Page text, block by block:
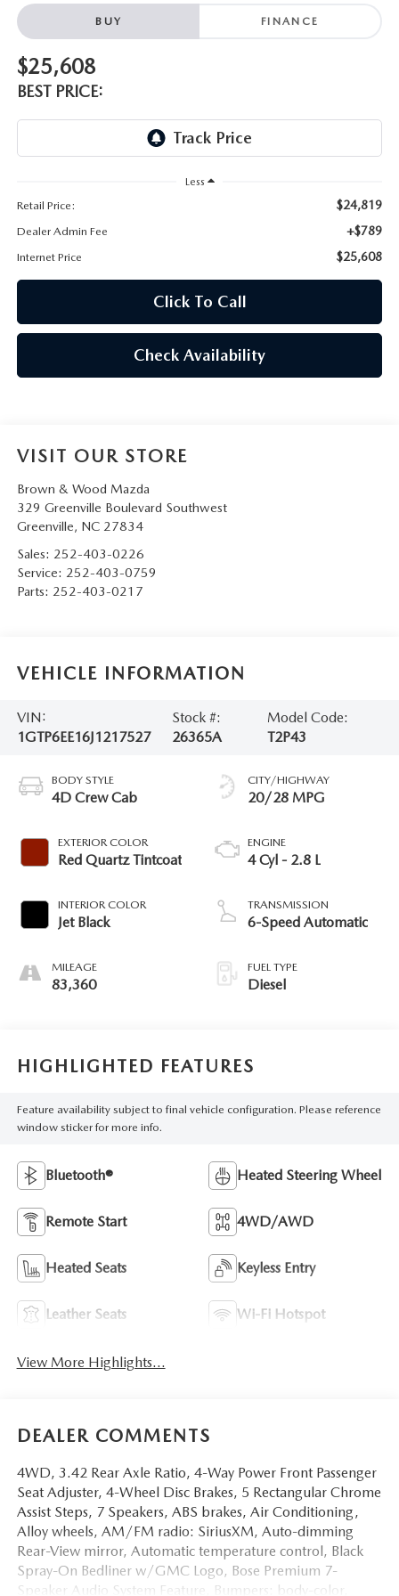
BUY FINANCE
$25,608
BEST PRICE:
Less
Retail Price:
$24,819
Dealer Admin Fee +$789
Internet Price $25,608
Click To Call
Check Availability
VISIT OUR STORE
Brown & Wood Mazda
329 Greenville Boulevard Southwest
Greenville, NC 27834
Sales: 252-403-0226
Service: 252-403-0759
Parts: 252-403-0217
VEHICLE INFORMATION
VIN:
1GTP6EE16J1217527
Stock #:
26365A
Model Code:
T2P43
BODY STYLE
4D Crew Cab
EXTERIOR COLOR
Red Quartz Tintcoat
INTERIOR COLOR
Jet Black
MILEAGE
83,360
CITY/HIGHWAY
20/28 MPG
ENGINE
4 Cyl - 2.8 L
TRANSMISSION
6-Speed Automatic
FUEL TYPE
Diesel
HIGHLIGHTED FEATURES
Feature availability subject to final vehicle configuration. Please reference
window sticker for more info.
Bluetooth® Heated Steering Wheel
Remote Start 4WD/AWD
Heated Seats Keyless Entry
Leather Seats Wi-Fi Hotspot
View More Highlights...
DEALER COMMENTS
4WD, 3.42 Rear Axle Ratio, 4-Way Power Front Passenger
Seat Adjuster, 4-Wheel Disc Brakes, 5 Rectangular Chrome
Assist Steps, 7 Speakers, ABS brakes, Air Conditioning,
Alloy wheels, AM/FM radio: SiriusXM, Auto-dimming
Rear-View mirror, Automatic temperature control, Black
Spray-On Bedliner w/GMC Logo, Bose Premium 7-
Speaker Audio System Feature, Bumpers: body-color,